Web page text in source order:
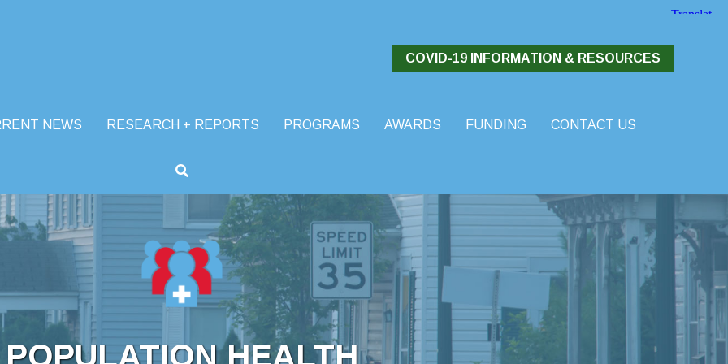
COVID-19 INFORMATION & RESOURCES
NEWS RESEARCH + REPORTS PROGRAMS AWARDS FUNDING
CONTACT US
POPULATION HEALTH